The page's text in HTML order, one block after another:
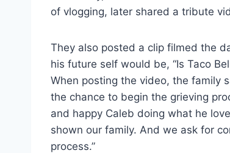
of vlogging, later shared a tribute
They also posted a clip filmed the
his future self would be, “Is Taco
When posting the video, the family
the chance to begin the grieving
and happy Caleb doing what he
shown our family. And we ask for
process.”